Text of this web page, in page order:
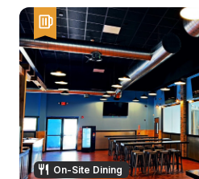
On-Site Dining